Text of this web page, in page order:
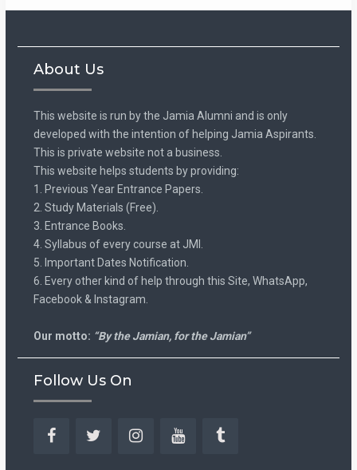
About Us
This website is run by the Jamia Alumni and is only
developed with the intention of helping Jamia Aspirants.
This is private website not a business.
This website helps students by providing:
1. Previous Year Entrance Papers.
2. Study Materials (Free).
3. Entrance Books.
4. Syllabus of every course at JMI.
5. Important Dates Notification.
6. Every other kind of help through this Site, WhatsApp,
Facebook & Instagram.
Our motto: “By the Jamian, for the Jamian”
Follow Us On